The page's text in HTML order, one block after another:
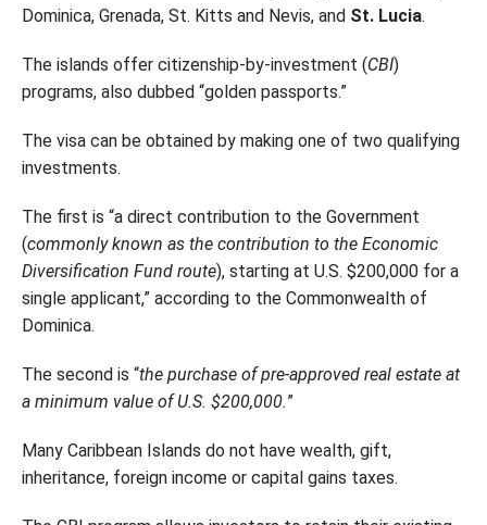
Dominica, Grenada, St. Kitts and Nevis, and St. Lucia.
The islands offer citizenship-by-investment (CBI)
programs, also dubbed “golden passports.”
The visa can be obtained by making one of two qualifying
investments.
The first is “a direct contribution to the Government
(commonly known as the contribution to the Economic
Diversification Fund route), starting at U.S. $200,000 for a
single applicant,” according to the Commonwealth of
Dominica.
The second is “the purchase of pre-approved real estate at
a minimum value of U.S. $200,000.”
Many Caribbean Islands do not have wealth, gift,
inheritance, foreign income or capital gains taxes.